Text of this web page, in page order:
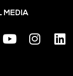
MEDIA